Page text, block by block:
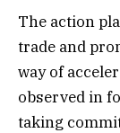
The action
trade and
way of
observed in
taking